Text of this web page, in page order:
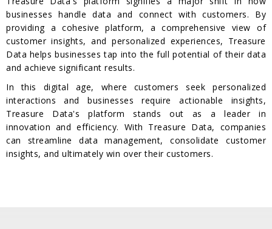
businesses handle data and connect with customers. By
providing a cohesive platform, a comprehensive view of
customer insights, and personalized experiences, Treasure
Data helps businesses tap into the full potential of their data
and achieve significant results.
In this digital age, where customers seek personalized
interactions and businesses require actionable insights,
Treasure Data's platform stands out as a leader in
innovation and efficiency. With Treasure Data, companies
can streamline data management, consolidate customer
insights, and ultimately win over their customers.